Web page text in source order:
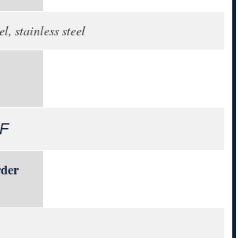
stainless steel